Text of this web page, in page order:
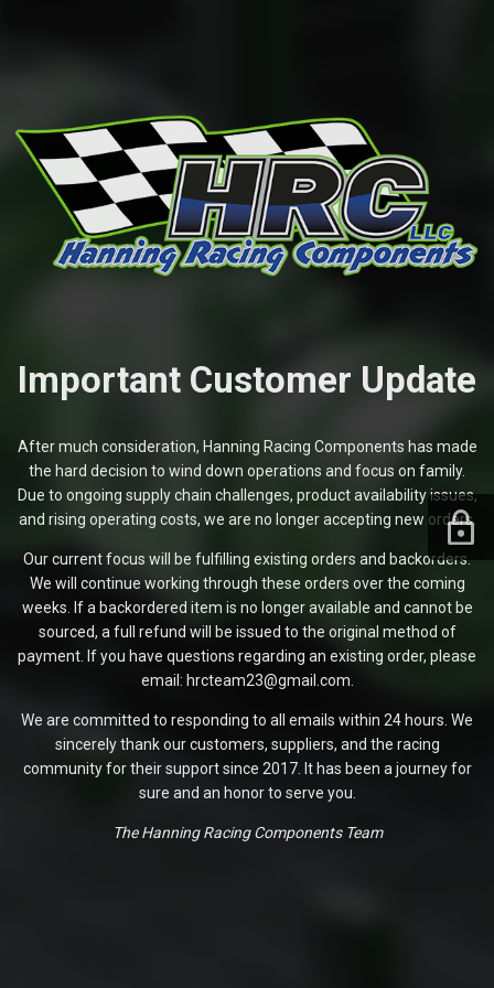
Important Customer Update
After much consideration, Hanning Racing Components has made
the hard decision to wind down operations and focus on family.
Due to ongoing supply chain challenges, product availability issues,
and rising operating costs, we are no longer accepting new orders.
Our current focus will be fulfilling existing orders and backorders.
We will continue working through these orders over the coming
weeks. If a backordered item is no longer available and cannot be
sourced, a full refund will be issued to the original method of
payment. If you have questions regarding an existing order, please
email: hrcteam23@gmail.com.
We are committed to responding to all emails within 24 hours. We
sincerely thank our customers, suppliers, and the racing
community for their support since 2017. It has been a journey for
sure and an honor to serve you.
The Hanning Racing Components Team